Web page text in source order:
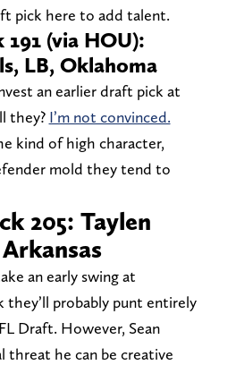
pick here to add talent.
191 (via HOU):
LB, Oklahoma
an earlier draft pick at
they? I’m not convinced.
kind of high character,
mold they tend to
205: Taylen
an early swing at
they’ll probably punt entirely
Draft. However, Sean
threat he can be creative